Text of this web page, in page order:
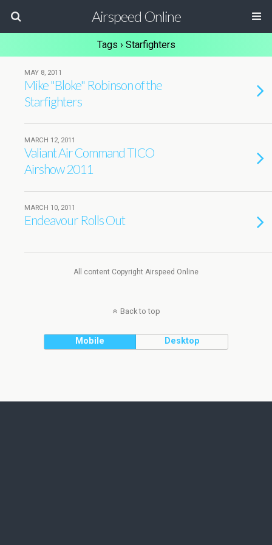
Airspeed Online
Tags › Starfighters
MAY 8, 2011
Mike "Bloke" Robinson of the
Starfighters
MARCH 12, 2011
Valiant Air Command TICO
Airshow 2011
MARCH 10, 2011
Endeavour Rolls Out
All content Copyright Airspeed Online
Back to top
Mobile Desktop